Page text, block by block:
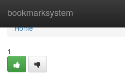
bookmarksystem
Home
Home
1